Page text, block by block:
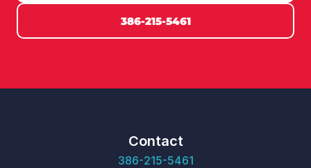
386-215-5461
Contact
386-215-5461